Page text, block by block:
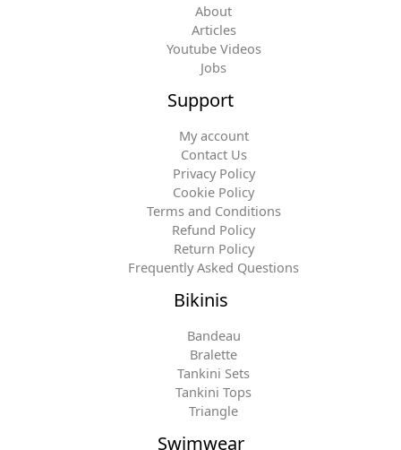
About
Articles
Youtube Videos
Jobs
Support
My account
Contact Us
Privacy Policy
Cookie Policy
Terms and Conditions
Refund Policy
Return Policy
Frequently Asked Questions
Bikinis
Bandeau
Bralette
Tankini Sets
Tankini Tops
Triangle
Swimwear